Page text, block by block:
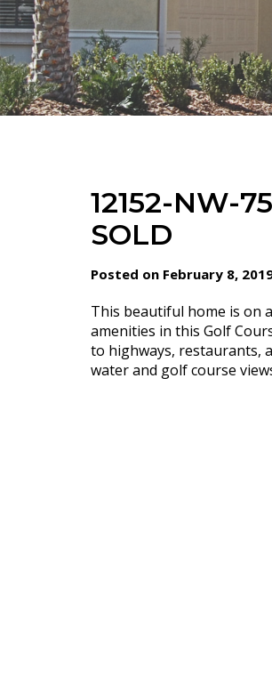
12152-NW-
SOLD
Posted on February 8,
This beautiful home is on
amenities in this Golf
to highways, restaurants,
water and golf course